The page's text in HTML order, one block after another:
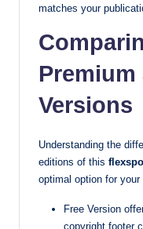
matches your
Versions
Understanding the
editions of this
optimal option for your
Free Version
copyright footer